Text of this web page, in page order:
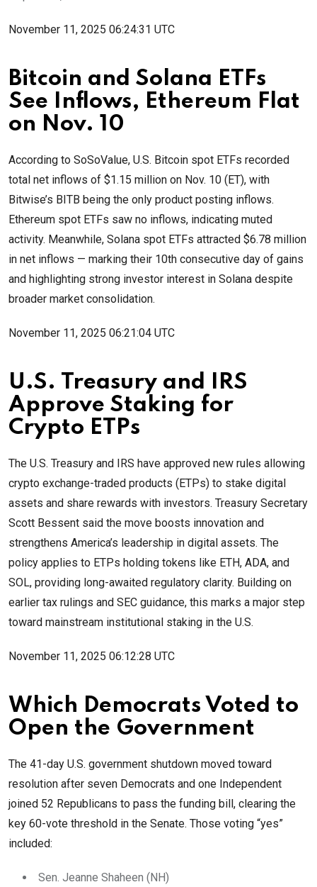
November 11, 2025 06:24:31 UTC
Bitcoin and Solana ETFs
See Inflows, Ethereum Flat
on Nov. 10
According to SoSoValue, U.S. Bitcoin spot ETFs recorded
total net inflows of $1.15 million on Nov. 10 (ET), with
Bitwise’s BITB being the only product posting inflows.
Ethereum spot ETFs saw no inflows, indicating muted
activity. Meanwhile, Solana spot ETFs attracted $6.78 million
in net inflows — marking their 10th consecutive day of gains
and highlighting strong investor interest in Solana despite
broader market consolidation.
November 11, 2025 06:21:04 UTC
U.S. Treasury and IRS
Approve Staking for
Crypto ETPs
The U.S. Treasury and IRS have approved new rules allowing
crypto exchange-traded products (ETPs) to stake digital
assets and share rewards with investors. Treasury Secretary
Scott Bessent said the move boosts innovation and
strengthens America’s leadership in digital assets. The
policy applies to ETPs holding tokens like ETH, ADA, and
SOL, providing long-awaited regulatory clarity. Building on
earlier tax rulings and SEC guidance, this marks a major step
toward mainstream institutional staking in the U.S.
November 11, 2025 06:12:28 UTC
Which Democrats Voted to
Open the Government
The 41-day U.S. government shutdown moved toward
resolution after seven Democrats and one Independent
joined 52 Republicans to pass the funding bill, clearing the
key 60-vote threshold in the Senate. Those voting “yes”
included:
Sen. Jeanne Shaheen (NH)